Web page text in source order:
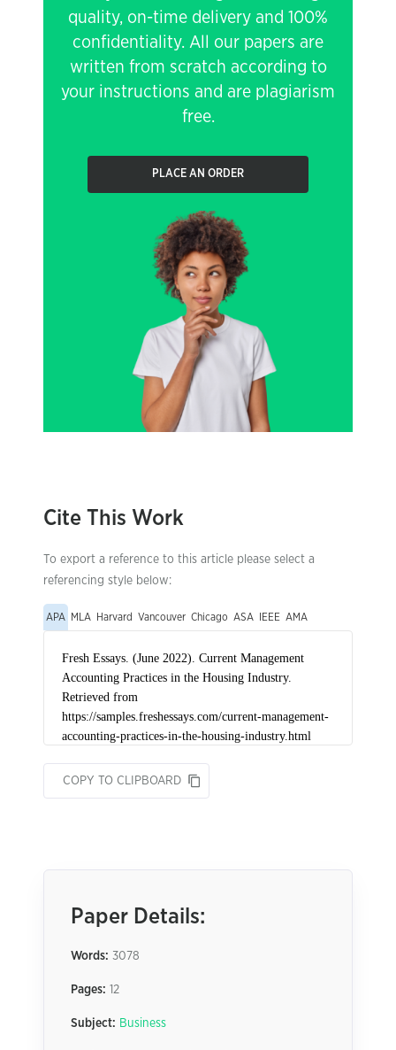
quality, on-time delivery and 100%
confidentiality. All our papers are
written from scratch according to
your instructions and are plagiarism
free.
PLACE AN ORDER
Cite This Work
To export a reference to this article please select a
referencing style below:
APA MLA Harvard Vancouver Chicago ASA IEEE AMA
COPY TO CLIPBOARD
Paper Details:
Words: 3078
Pages: 12
Subject: Business